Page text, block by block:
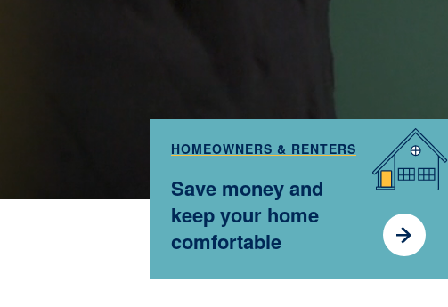
HOMEOWNERS & RENTERS
Save money and
keep your home
comfortable